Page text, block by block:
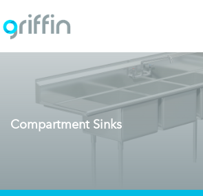
Compartment Sinks